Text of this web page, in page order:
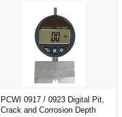
PCWI 0917 / 0923 Digital Pit,
Crack and Corrosion Depth